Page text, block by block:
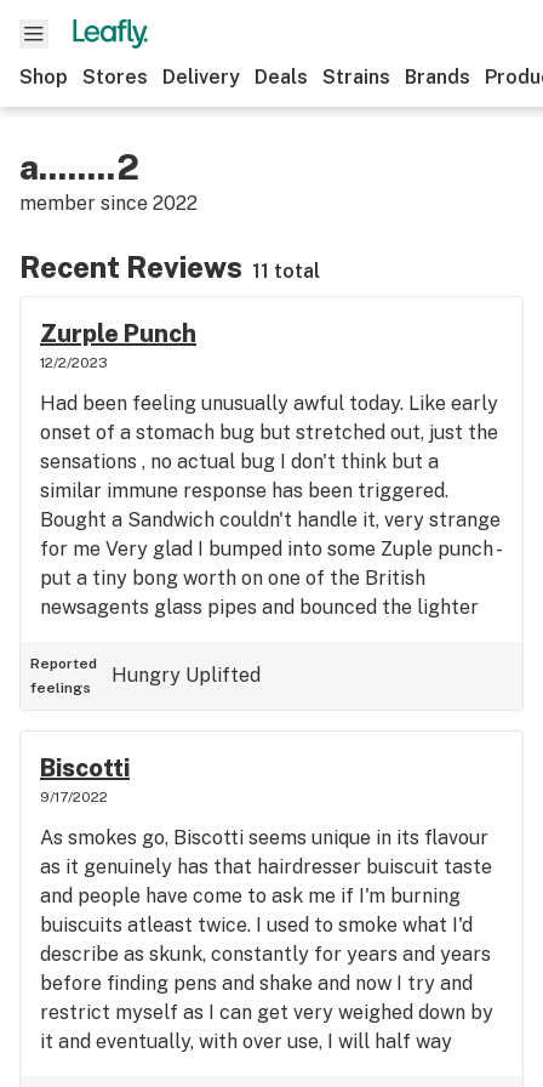
Shop Stores Delivery Deals Strains Brands
a........2
member since 2022
Recent Reviews 11 total
Zurple Punch
12/2/2023
Had been feeling unusually awful today. Like early
onset of a stomach bug but stretched out, just the
sensations , no actual bug I don't think but a
similar immune response has been triggered.
Bought a Sandwich couldn't handle it, very strange
for me Very glad I bumped into some Zuple punch -
put a tiny bong worth on one of the British
newsagents glass pipes and bounced the lighter
don't feel all head sicky. Can always tell when I'm
genuine sick after having some weed as the
look at my usage but your just stoned ontop of the
symptoms. Lots of sleep and water for me but
what a great strain for it, nice mellow giggly silly
cartoon character style high and symptoms
actually delt with by the cannaboid system. Result
!
Reported
feelings
Hungry Uplifted
Biscotti
9/17/2022
As smokes go, Biscotti seems unique in its flavour
as it genuinely has that hairdresser buiscuit taste
and people have come to ask me if I'm burning
buiscuits atleast twice. I used to smoke what I'd
describe as skunk, constantly for years and years
before finding pens and shake and now I try and
restrict myself as I can get very weighed down by
it and eventually, with over use, I will half way